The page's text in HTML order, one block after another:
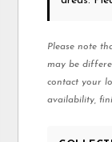
Please note
may be
contact your
availability,